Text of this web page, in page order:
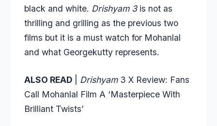
black and white. Drishyam 3is not as
thrilling and grilling as the previous two
films but it is a must watch for Mohanlal
and what Georgekutty represents.
ALSO READ Drishyam3 X Review: Fans
Call Mohanlal Film A ‘Masterpiece With
Brilliant Twists’